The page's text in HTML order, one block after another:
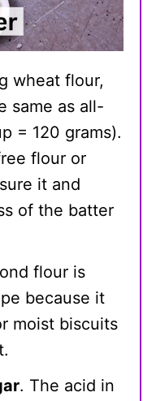
wheat flour,
same as all-
= 120 grams).
flour or
it and
of the batter
flour is
because it
moist biscuits
. The acid in